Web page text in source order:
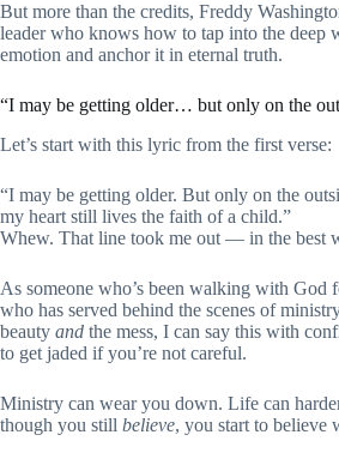
But more than the credits, Freddy
leader who knows how to tap into the deep
emotion and anchor it in eternal truth.
“I may be getting older… but only on the
Let’s start with this lyric from the first verse:
“I may be getting older. But only on the
my heart still lives the faith of a child.”
Whew. That line took me out — in the best
As someone who’s been walking with God
who has served behind the scenes of
beauty and the mess, I can say this with
to get jaded if you’re not careful.
Ministry can wear you down. Life can
though you still believe, you start to believe